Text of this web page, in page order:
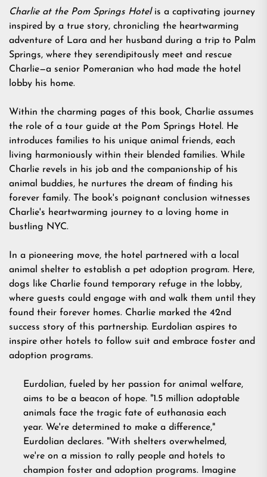
Charlie at the Pom Springs Hotel is a captivating journey
inspired by a true story, chronicling the heartwarming
adventure of Lara and her husband during a trip to Palm
Springs, where they serendipitously meet and rescue
Charlie—a senior Pomeranian who had made the hotel
lobby his home.
Within the charming pages of this book, Charlie assumes
the role of a tour guide at the Pom Springs Hotel. He
introduces families to his unique animal friends, each
living harmoniously within their blended families. While
Charlie revels in his job and the companionship of his
animal buddies, he nurtures the dream of finding his
forever family. The book's poignant conclusion witnesses
Charlie's heartwarming journey to a loving home in
bustling NYC.
In a pioneering move, the hotel partnered with a local
animal shelter to establish a pet adoption program. Here,
dogs like Charlie found temporary refuge in the lobby,
where guests could engage with and walk them until they
found their forever homes. Charlie marked the 42nd
success story of this partnership. Eurdolian aspires to
inspire other hotels to follow suit and embrace foster and
adoption programs.
Eurdolian, fueled by her passion for animal welfare,
aims to be a beacon of hope. "1.5 million adoptable
animals face the tragic fate of euthanasia each
year. We're determined to make a difference,"
Eurdolian declares. "With shelters overwhelmed,
we're on a mission to rally people and hotels to
champion foster and adoption programs. Imagine